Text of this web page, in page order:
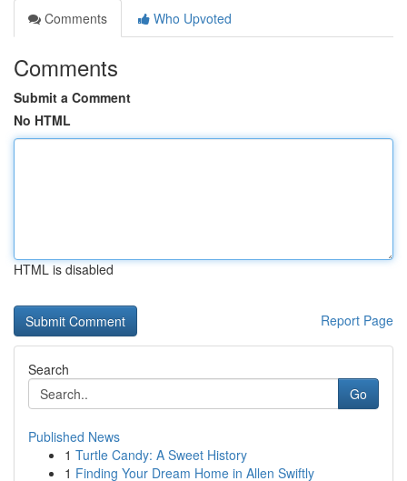
Comments
Who Upvoted
Comments
Submit a Comment
No HTML
HTML is disabled
Report Page
Search
Go
Published News
1 Turtle Candy: A Sweet History
1 Finding Your Dream Home in Allen Swiftly